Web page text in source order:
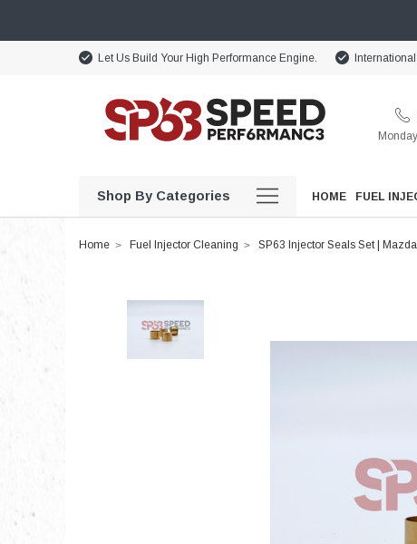
Let Us Build Your High Performance Engine.
Shop By Categories HOME FUEL
Home Fuel Injector Cleaning SP63 Injector Seals Set |